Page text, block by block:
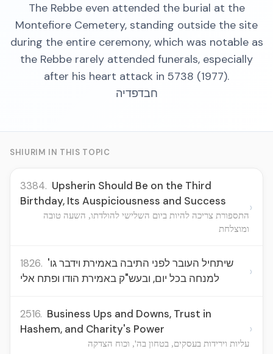
The Rebbe even attended the burial at the
Montefiore Cemetery, standing outside the site
during the entire ceremony, which was notable as
the Rebbe rarely attended funerals, especially
after his heart attack in 5738 (1977).
חבדפדיה
SHIURIM IN THIS TOPIC
3384. Upsherin Should Be on the Third
Birthday, Its Auspiciousness and Success
התספורת צריכה להיות ביום השלישי להולדתו, השעה טובה
ומוצלחת
›
1826.
למנחה בכל יום, ובעש"ק באמירת הודו ופתח אלי
›
2516. Business Ups and Downs, Trust in
Hashem, and Charity's Power
עליות וירידות בעסקים, בטחון בה', וכוח הצדקה
›